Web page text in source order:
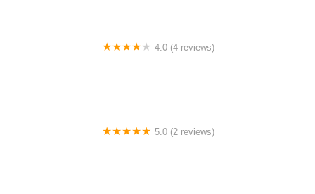
4.0 (4 reviews)
5.0 (2 reviews)